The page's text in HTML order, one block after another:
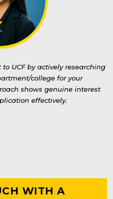
UCF by actively researching
college for your
shows genuine interest
effectively.
WITH A